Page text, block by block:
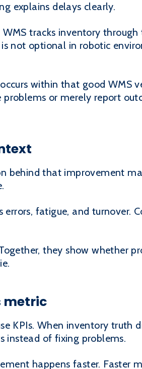
explains delays clearly.
tracks inventory through
not optional in robotic
within that good WMS
or merely report
behind that improvement
fatigue, and turnover.
they show whether
metric
KPIs. When inventory truth
instead of fixing problems.
happens faster. Faster